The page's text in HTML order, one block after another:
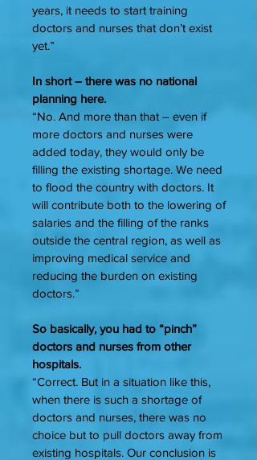
years, it needs to start training
doctors and nurses that don’t exist
yet.”
In short – there was no national
planning here.
“No. And more than that – even if
more doctors and nurses were
added today, they would only be
filling the existing shortage. We need
to flood the country with doctors. It
will contribute both to the lowering of
salaries and the filling of the ranks
outside the central region, as well as
improving medical service and
reducing the burden on existing
doctors.”
So basically, you had to “pinch”
doctors and nurses from other
hospitals.
“Correct. But in a situation like this,
when there is such a shortage of
doctors and nurses, there was no
choice but to pull doctors away from
existing hospitals. Our conclusion is